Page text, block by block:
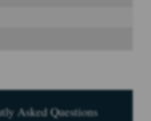
Asked Questions